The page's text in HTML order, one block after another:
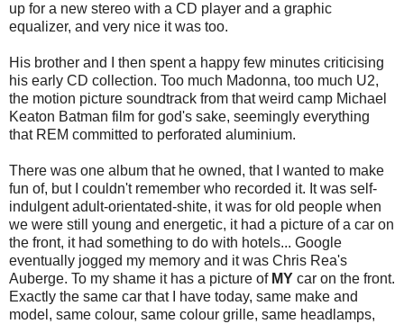
up for a new stereo with a CD player and a graphic
equalizer, and very nice it was too.
His brother and I then spent a happy few minutes criticising
his early CD collection. Too much Madonna, too much U2,
the motion picture soundtrack from that weird camp Michael
Keaton Batman film for god's sake, seemingly everything
that REM committed to perforated aluminium.
There was one album that he owned, that I wanted to make
fun of, but I couldn't remember who recorded it. It was self-
indulgent adult-orientated-shite, it was for old people when
we were still young and energetic, it had a picture of a car on
the front, it had something to do with hotels... Google
eventually jogged my memory and it was Chris Rea's
Auberge. To my shame it has a picture of MY car on the front.
Exactly the same car that I have today, same make and
model, same colour, same colour grille, same headlamps,